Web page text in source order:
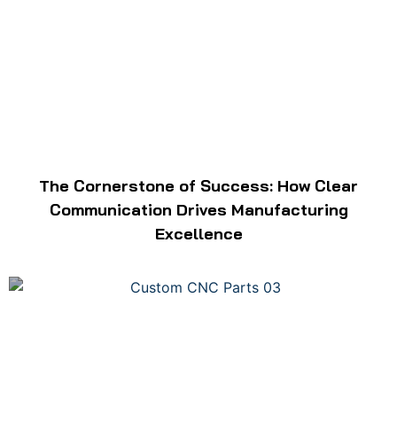
The Cornerstone of Success: How Clear
Communication Drives Manufacturing
Excellence